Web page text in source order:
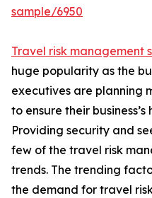
sample/6950
Travel risk management
huge popularity as the
executives are planning
to ensure their
Providing security and
few of the travel risk
trends. The trending
the demand for travel